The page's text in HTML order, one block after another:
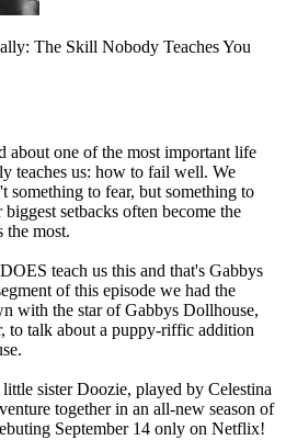
The Skill Nobody Teaches You
about one of the most important life
teaches us: how to fail well. We
something to fear, but something to
setbacks often become the
the most.
teach us this and that's Gabbys
of this episode we had the
with the star of Gabbys Dollhouse,
to talk about a puppy-riffic addition
sister Doozie, played by Celestina
together in an all-new season of
September 14 only on Netflix!